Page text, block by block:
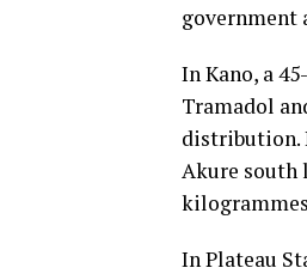
government
In Kano, a
Tramadol
distribution.
Akure south
In Plateau